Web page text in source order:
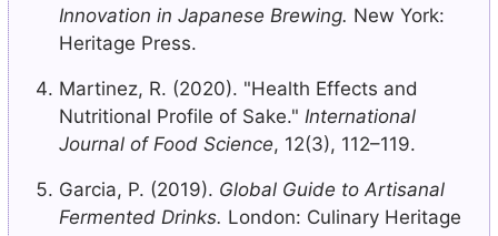
Innovation in Japanese Brewing. New York:
Heritage Press.
Martinez, R. (2020). "Health Effects and
Nutritional Profile of Sake." International
Journal of Food Science, 12(3), 112–119.
Garcia, P. (2019). Global Guide to Artisanal
Fermented Drinks. London: Culinary Heritage